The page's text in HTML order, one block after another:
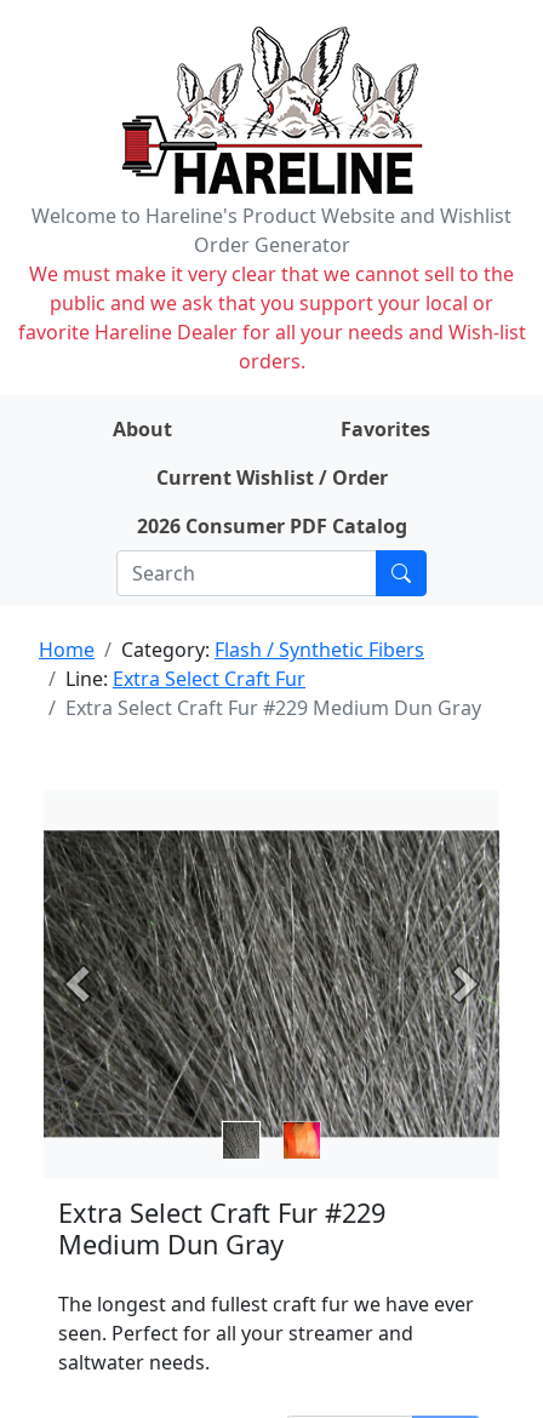
Welcome to Hareline's Product Website and Wishlist
Order Generator
We must make it very clear that we cannot sell to the
public and we ask that you support your local or
favorite Hareline Dealer for all your needs and Wish-list
orders.
About
Favorites
Current Wishlist / Order
2026 Consumer PDF Catalog
Home Category: Flash / Synthetic Fibers
Line: Extra Select Craft Fur
Extra Select Craft Fur #229 Medium Dun Gray
Previous Next
Extra Select Craft Fur #229
Medium Dun Gray
The longest and fullest craft fur we have ever
seen. Perfect for all your streamer and
saltwater needs.